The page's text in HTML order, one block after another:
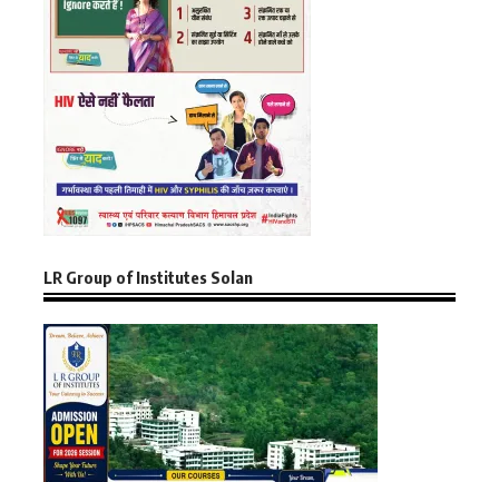
LR Group of Institutes Solan